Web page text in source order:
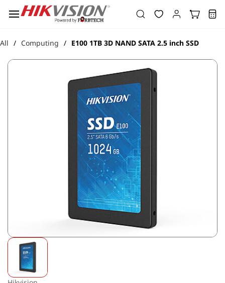
main
All / Computing / E100 1TB 3D NAND SATA 2.5 inch SSD